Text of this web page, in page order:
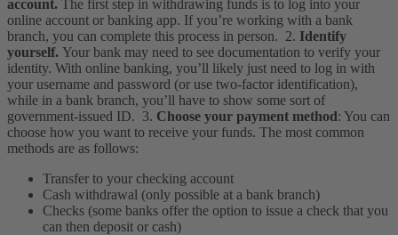
account. The first step in withdrawing funds is to log into your
online account or banking app. If you’re working with a bank
branch, you can complete this process in person. 2. Identify
yourself. Your bank may need to see documentation to verify your
identity. With online banking, you’ll likely just need to log in with
your username and password (or use two-factor identification),
while in a bank branch, you’ll have to show some sort of
government-issued ID. 3. Choose your payment method: You can
choose how you want to receive your funds. The most common
methods are as follows:
Transfer to your checking account
Cash withdrawal (only possible at a bank branch)
Checks (some banks offer the option to issue a check that you
can then deposit or cash)